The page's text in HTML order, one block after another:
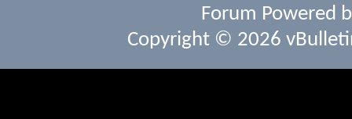
Forum Powered
Copyright © 2026